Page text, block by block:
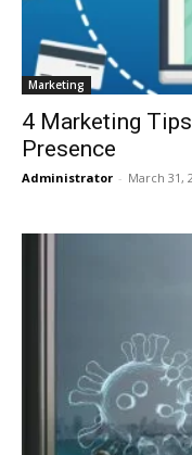
Marketing
4 Marketing
Presence
Administrator - March 31,